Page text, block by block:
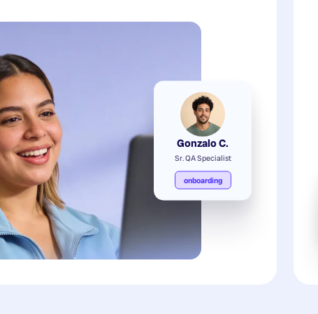
Gonzalo C.
Sr. QA Specialist
onboarding